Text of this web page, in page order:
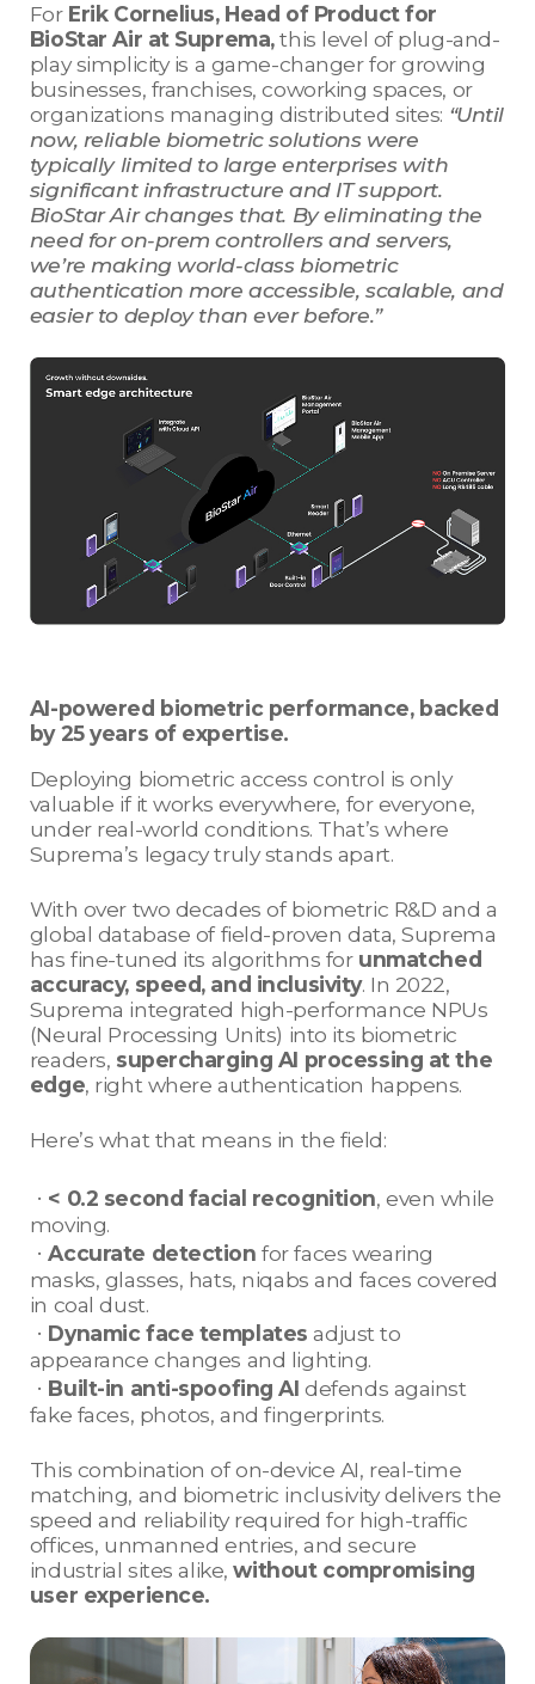
For Erik Cornelius, Head of Product for
BioStar Air at Suprema,this level of plug-and-
play simplicity is a game-changer for growing
businesses, franchises, coworking spaces, or
organizations managing distributed sites: “Until
now, reliable biometric solutions were
typically limited to large enterprises with
significant infrastructure and IT support.
BioStar Air changes that. By eliminating the
need for on-prem controllers and servers,
we’re making world-class biometric
authentication more accessible, scalable, and
easier to deploy than ever before.”
AI-powered biometric performance, backed
by 25 years of expertise.
Deploying biometric access control is only
valuable if it works everywhere, for everyone,
under real-world conditions. That’s where
Suprema’s legacy truly stands apart.
With over two decades of biometric R&D and a
global database of field-proven data, Suprema
has fine-tuned its algorithms for unmatched
accuracy, speed, and inclusivity. In 2022,
Suprema integrated high-performance NPUs
(Neural Processing Units) into its biometric
readers, supercharging AI processing at the
edge, right where authentication happens.
Here’s what that means in the field:
ㆍ < 0.2 second facial recognition, even while
moving.
ㆍAccurate detection for faces wearing
masks, glasses, hats, niqabs and faces covered
in coal dust.
ㆍ Dynamic face templates adjust to
appearance changes and lighting.
ㆍ Built-in anti-spoofing AI defends against
fake faces, photos, and fingerprints.
This combination of on-device AI, real-time
matching, and biometric inclusivity delivers the
speed and reliability required for high-traffic
offices, unmanned entries, and secure
industrial sites alike,without compromising
user experience.